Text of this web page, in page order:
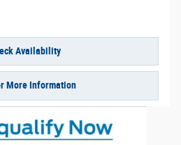
Availability
More Information